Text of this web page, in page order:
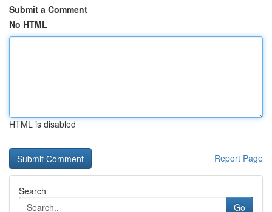
Submit a Comment
No HTML
HTML is disabled
Report Page
Search
Go